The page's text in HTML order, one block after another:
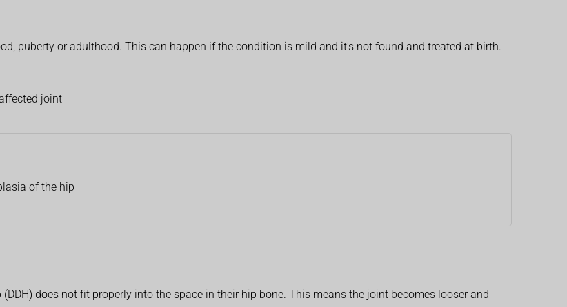
puberty or adulthood. This can happen if the condition is mild and it's not found and treated at birth.
joint
of the hip
does not fit properly into the space in their hip bone. This means the joint becomes looser and